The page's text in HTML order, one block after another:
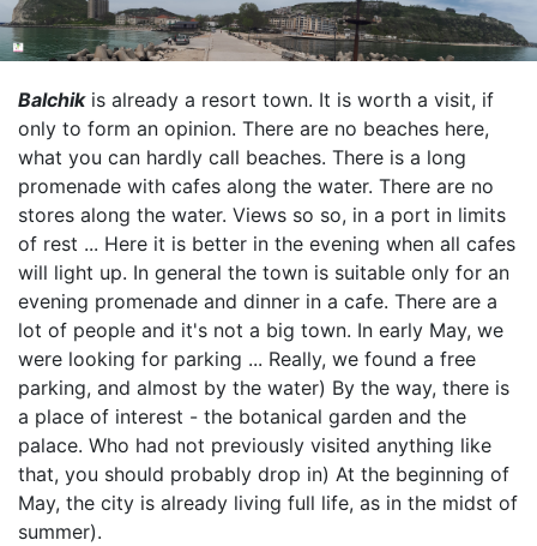
Balchikis already a resort town. It is worth a visit, if
only to form an opinion. There are no beaches here,
what you can hardly call beaches. There is a long
promenade with cafes along the water. There are no
stores along the water. Views so so, in a port in limits
of rest ... Here it is better in the evening when all cafes
will light up. In general the town is suitable only for an
evening promenade and dinner in a cafe. There are a
lot of people and it's not a big town. In early May, we
were looking for parking ... Really, we found a free
parking, and almost by the water) By the way, there is
a place of interest - the botanical garden and the
palace. Who had not previously visited anything like
that, you should probably drop in) At the beginning of
May, the city is already living full life, as in the midst of
summer).